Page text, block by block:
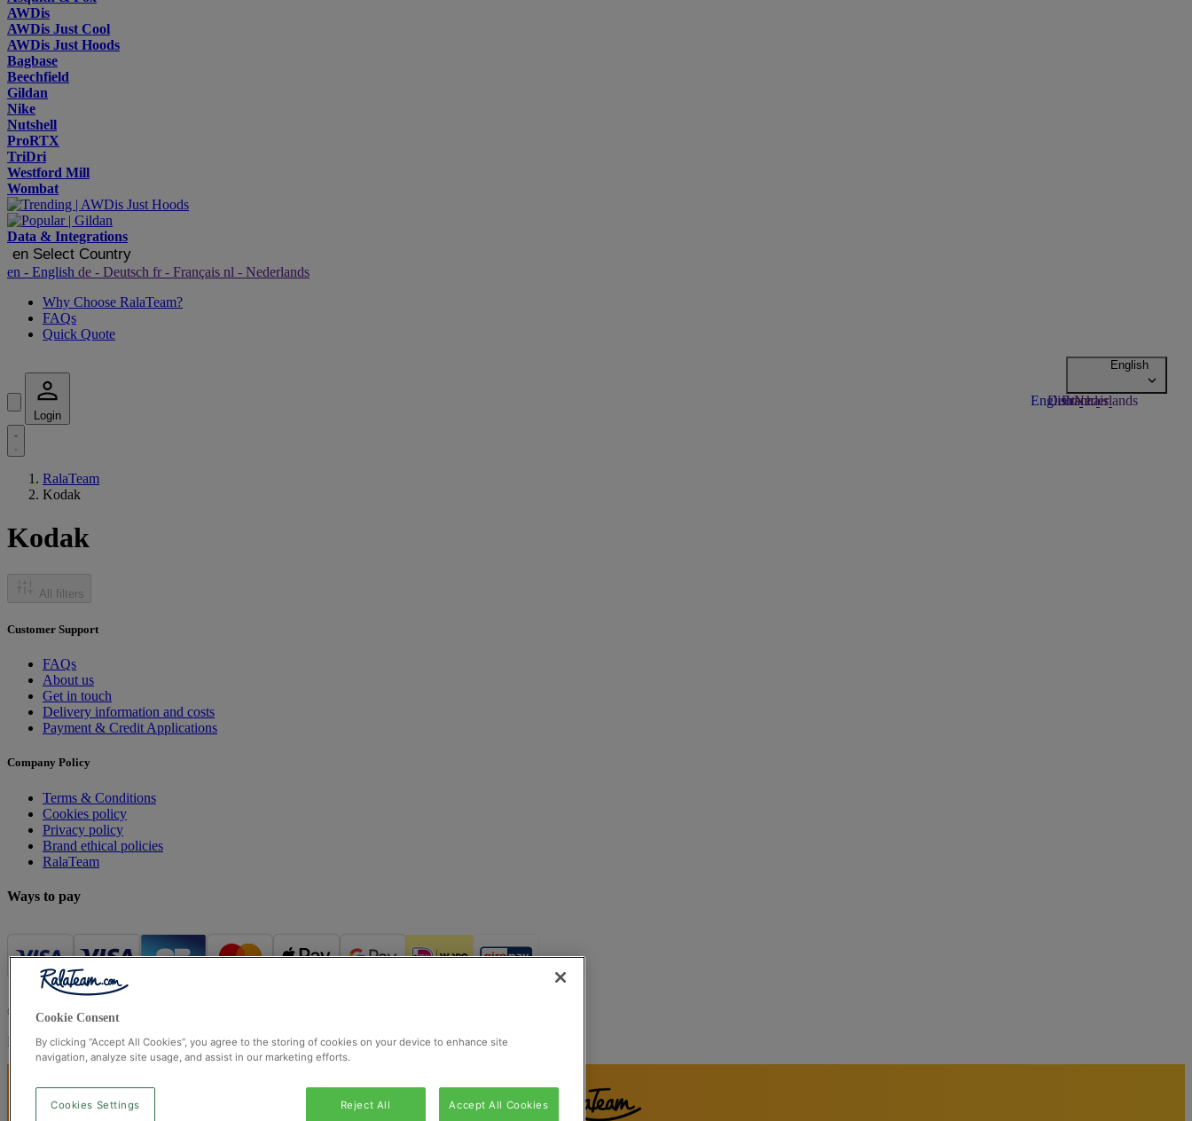
AWDis
AWDis Just Cool
AWDis Just Hoods
Bagbase
Beechfield
Gildan
Nike
Nutshell
ProRTX
TriDri
Westford Mill
Wombat
Data & Integrations
en Select Country
en - English de - Deutsch fr - Français nl - Nederlands
Why Choose RalaTeam?
FAQs
Quick Quote
Login
RalaTeam
Kodak
Kodak
All filters
Customer Support
FAQs
About us
Get in touch
Delivery information and costs
Payment & Credit Applications
Company Policy
Terms & Conditions
Cookies policy
Privacy policy
Brand ethical policies
RalaTeam
Ways to pay
© Ralateam 2026
| Ralateam B.V., Registered in the Netherlands, Reg Number 862510673
Registered Office: Ralateam B.V., Laan van Vredenoord 33, 2289DA Rijswijk, Netherlands
Cookie Consent
By clicking “Accept All Cookies”, you agree to the storing of cookies on your device to enhance site
navigation, analyze site usage, and assist in our marketing efforts.
Reject All Accept All Cookies
Cookies Settings